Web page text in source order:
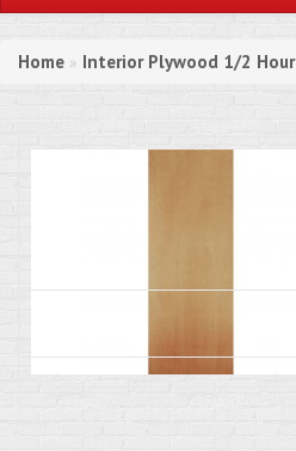
Home » Interior Plywood 1/2 Hour